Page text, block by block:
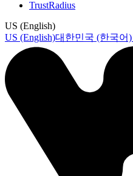
TrustRadius
US (English)
US (English)대한민국 (한국어)